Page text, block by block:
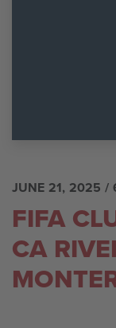
JUNE 21, 2025 /
FIFA
CA